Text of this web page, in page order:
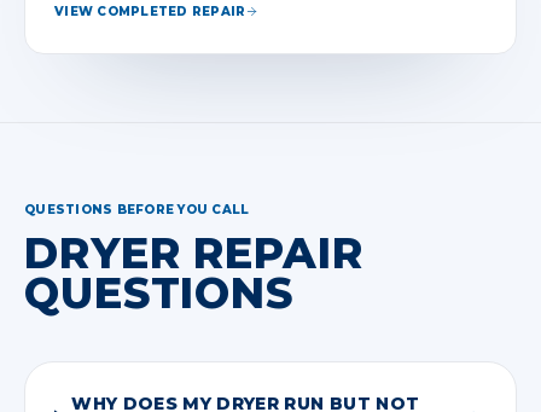
VIEW COMPLETED REPAIR
QUESTIONS BEFORE YOU CALL
DRYER REPAIR
QUESTIONS
WHY DOES MY DRYER RUN BUT NOT